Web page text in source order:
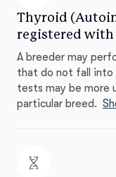
Thyroid
registered with
A breeder may
that do not fall into
tests may be more
particular breed.